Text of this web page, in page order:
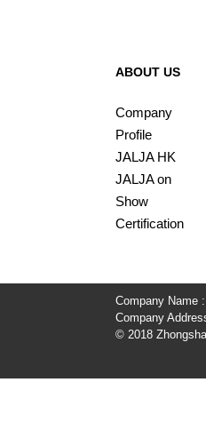
ABOUT US
Company
Profile
JALJA HK
JALJA on
Show
Certification
Company Name
Company
© 2018